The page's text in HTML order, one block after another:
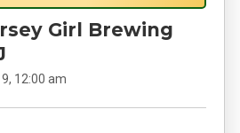
Girl Brewing
12:00 am